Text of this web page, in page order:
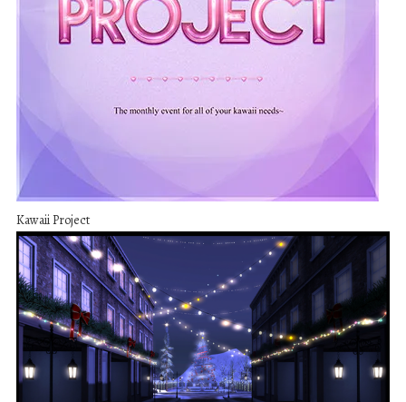
Kawaii Project